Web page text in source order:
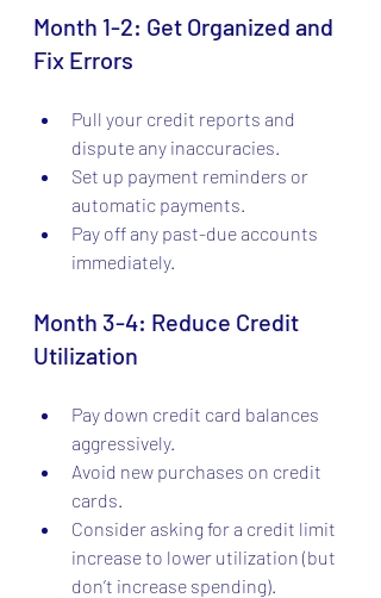
Month 1-2: Get Organized and
Fix Errors
Pull your credit reports and
dispute any inaccuracies.
Set up payment reminders or
automatic payments.
Pay off any past-due accounts
immediately.
Month 3-4: Reduce Credit
Utilization
Pay down credit card balances
aggressively.
Avoid new purchases on credit
cards.
Consider asking for a credit limit
increase to lower utilization (but
don’t increase spending).